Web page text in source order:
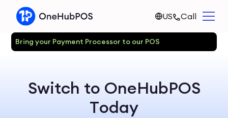
US Call
Bring your Payment Processor to our POS
Switch to OneHubPOS
Today